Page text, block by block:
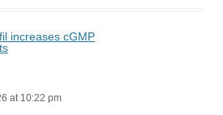
increases cGMP
at 10:22 pm